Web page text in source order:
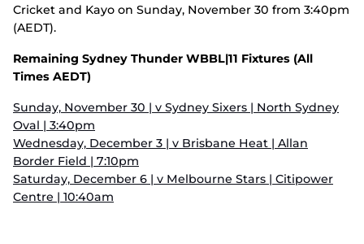
Cricket and Kayo on Sunday, November 30 from 3:40pm
(AEDT).
Remaining Sydney Thunder WBBL|11 Fixtures (All
Times AEDT)
Sunday, November 30 | v Sydney Sixers | North Sydney
Oval | 3:40pm
Wednesday, December 3 | v Brisbane Heat | Allan
Border Field | 7:10pm
Saturday, December 6 | v Melbourne Stars | Citipower
Centre | 10:40am